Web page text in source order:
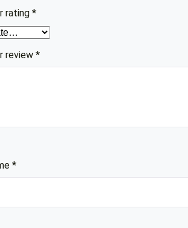
rating *
review *
*